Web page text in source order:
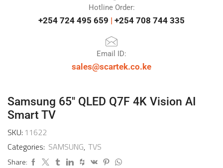
Hotline Order:
+254 724 495 659 | +254 708 744 335
Email ID:
sales@scartek.co.ke
Samsung 65″ QLED Q7F 4K Vision AI
Smart TV
SKU: 11622
Categories: SAMSUNG, TVS
Share: